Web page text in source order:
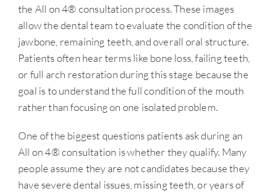
the All on 4® consultation process. These images
allow the dental team to evaluate the condition of the
jawbone, remaining teeth, and overall oral structure.
Patients often hear terms like bone loss, failing teeth,
or full arch restoration during this stage because the
goal is to understand the full condition of the mouth
rather than focusing on one isolated problem.
One of the biggest questions patients ask during an
All on 4® consultation is whether they qualify. Many
people assume they are not candidates because they
have severe dental issues, missing teeth, or years of